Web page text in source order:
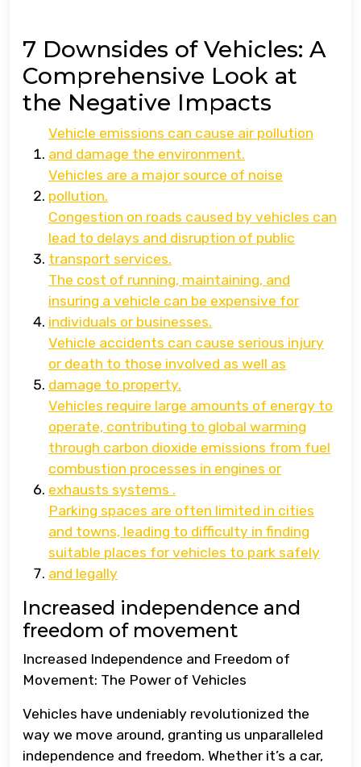
7 Downsides of Vehicles: A
Comprehensive Look at
the Negative Impacts
Vehicle emissions can cause air pollution
and damage the environment.
Vehicles are a major source of noise
pollution.
Congestion on roads caused by vehicles can
lead to delays and disruption of public
transport services.
The cost of running, maintaining, and
insuring a vehicle can be expensive for
individuals or businesses.
Vehicle accidents can cause serious injury
or death to those involved as well as
damage to property.
Vehicles require large amounts of energy to
operate, contributing to global warming
through carbon dioxide emissions from fuel
combustion processes in engines or
exhausts systems .
Parking spaces are often limited in cities
and towns, leading to difficulty in finding
suitable places for vehicles to park safely
and legally
Increased independence and
freedom of movement
Increased Independence and Freedom of
Movement: The Power of Vehicles
Vehicles have undeniably revolutionized the
way we move around, granting us unparalleled
independence and freedom. Whether it’s a car,